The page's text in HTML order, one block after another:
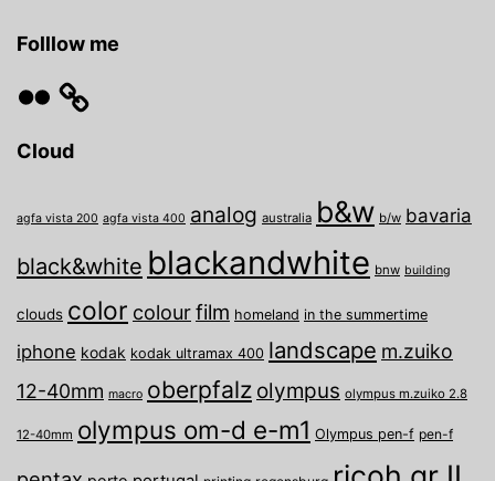
Folllow me
Cloud
agfa vista 200 agfa vista 400 analog australia b&w b/w bavaria
black&white blackandwhite bnw building
clouds color colourfilm homeland in the summertime
iphone kodak kodak ultramax 400 landscape m.zuiko
12-40mm macro oberpfalz olympus olympus m.zuiko 2.8
12-40mm olympus om-d e-m1 Olympus pen-f pen-f